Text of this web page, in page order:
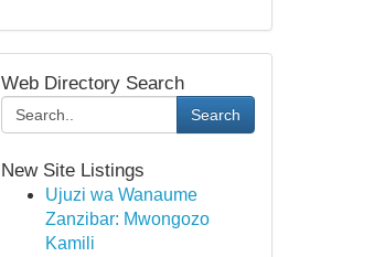
Web Directory Search
Search
New Site Listings
Ujuzi wa Wanaume
Zanzibar: Mwongozo
Kamili